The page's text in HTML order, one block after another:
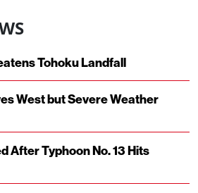
Tohoku Landfall
West but Severe Weather
After Typhoon No. 13 Hits